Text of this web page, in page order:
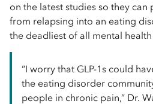
on the latest studies so they
from relapsing into an eating
the deadliest of all mental
“I worry that GLP-1s could
the eating disorder
people in chronic pain,” Dr.